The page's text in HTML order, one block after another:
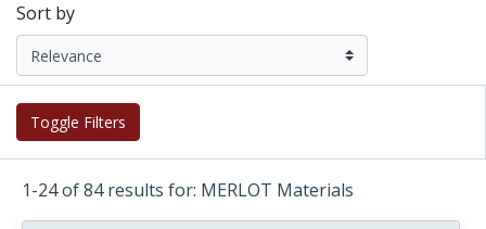
Sort by
Toggle Filters
1-24 of 84 results for: MERLOT Materials